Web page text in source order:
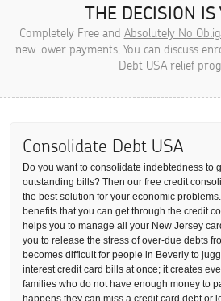
THE DECISION IS
Completely Free and Absolutely No
new lower payments, You can discuss
Debt USA relief
Consolidate Debt USA
Do you want to consolidate indebtedness to
outstanding bills? Then our free credit
the best solution for your economic
benefits that you can get through the credit
helps you to manage all your New Jersey
you to release the stress of over-due debts
becomes difficult for people in Beverly to
interest credit card bills at once; it creates
families who do not have enough money to
happens they can miss a credit card debt or